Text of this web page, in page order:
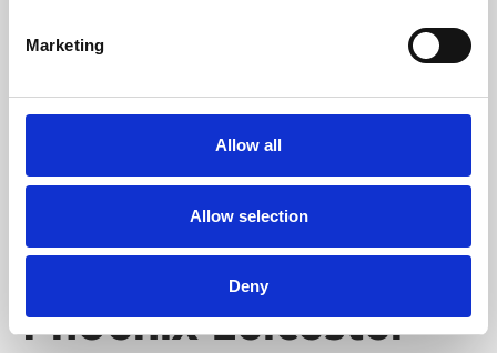
Marketing
Allow all
Allow selection
Deny
Whether for pleasure, professional skills or education,
Phoenix's short courses, talks, workshops and
Phoenix Leicester